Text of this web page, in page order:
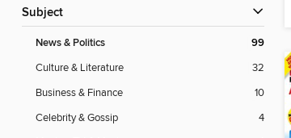
Subject
News & Politics 99
Culture & Literature
32
Business & Finance
10
Celebrity & Gossip
4